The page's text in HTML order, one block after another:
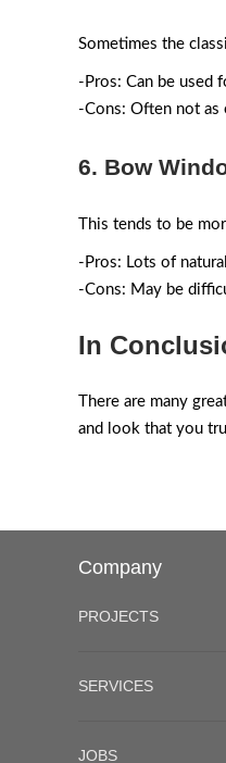
Sometimes the
-Pros: Can be used
-Cons: Often not as
6. Bow
This tends to be
-Pros: Lots of
-Cons: May be
In
There are many
and look that you
Company
PROJECTS
SERVICES
JOBS